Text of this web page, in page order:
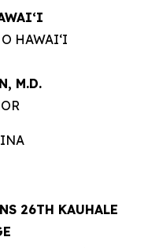
HAWAIʻI
M.D.
26TH KAUHALE